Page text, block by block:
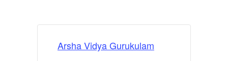
Arsha Vidya Gurukulam